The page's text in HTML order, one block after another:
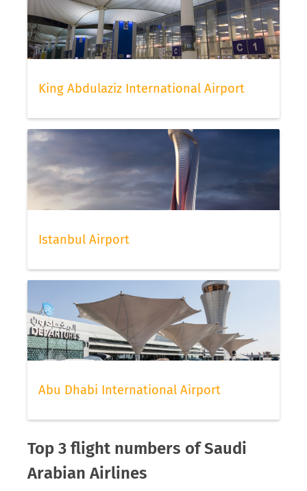
King Abdulaziz International Airport
Istanbul Airport
Abu Dhabi International Airport
Top 3 flight numbers of Saudi
Arabian Airlines